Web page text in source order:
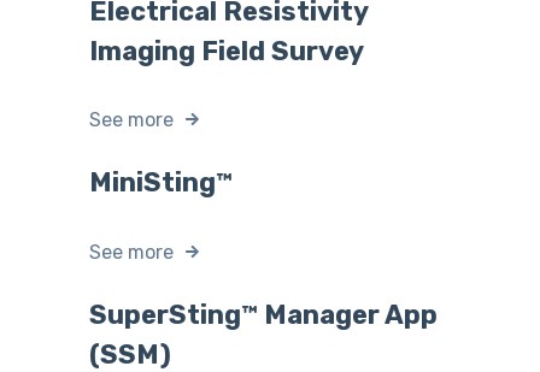
Electrical Resistivity
Imaging Field Survey
See more
MiniSting™
See more
SuperSting™ Manager App
(SSM)